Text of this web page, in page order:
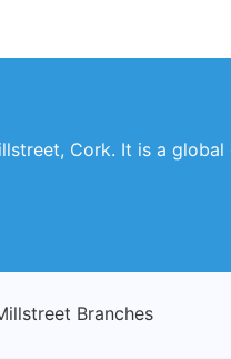
Cork. It is a
Branches